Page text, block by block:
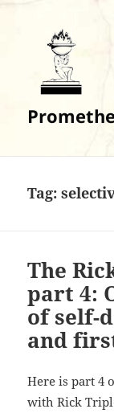
Tag:
The
part 4:
of self-
and
Here is part 4
with Rick